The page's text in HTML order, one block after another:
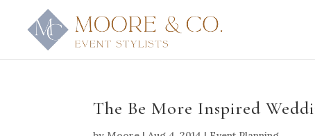
The Be More Inspired